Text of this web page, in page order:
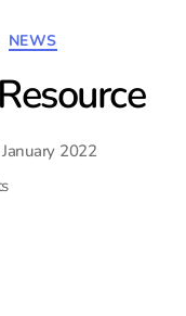
NEWS
2022
on